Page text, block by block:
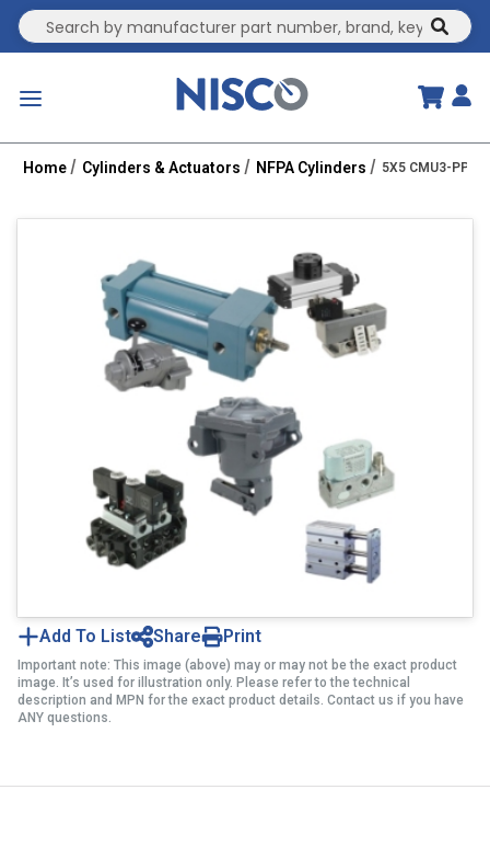
Site Search
Home Cylinders & Actuators NFPA Cylinders 5X5 CMU3-
Add To List Share Print
Important note: This image (above) may or may not be the exact product
image. It’s used for illustration only. Please refer to the technical
description and MPN for the exact product details. Contact us if you have
ANY questions.